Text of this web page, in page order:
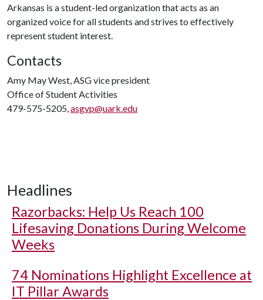
Arkansas is a student-led organization that acts as an
organized voice for all students and strives to effectively
represent student interest.
Contacts
Amy May West, ASG vice president
Office of Student Activities
479-575-5205,asgvp@uark.edu
Headlines
Razorbacks: Help Us Reach 100
Lifesaving Donations During Welcome
Weeks
74 Nominations Highlight Excellence at
IT Pillar Awards